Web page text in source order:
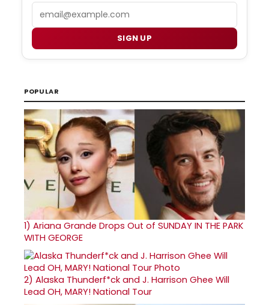
SIGN UP
POPULAR
1) Ariana Grande Drops Out of SUNDAY IN THE PARK
WITH GEORGE
2) Alaska Thunderf*ck and J. Harrison Ghee Will
Lead OH, MARY! National Tour